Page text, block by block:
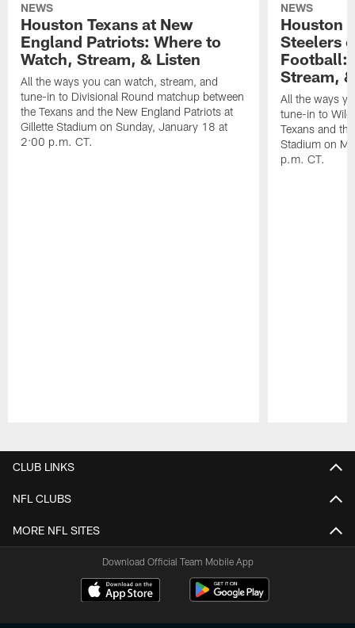
NEWS
Houston Texans at New
England Patriots: Where to
Watch, Stream, & Listen
All the ways you can watch, stream, and
tune-in to Divisional Round matchup between
the Texans and the New England Patriots at
Gillette Stadium on Sunday, January 18 at
2:00 p.m. CT.
NEWS
Houston
Steelers
Football:
Stream,
All the ways
tune-in to
Texans and
Stadium on
p.m. CT.
CLUB LINKS
NFL CLUBS
MORE NFL SITES
Download Official Team Mobile App